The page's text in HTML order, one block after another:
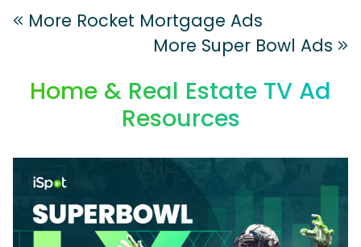
More Rocket Mortgage Ads
More Super Bowl Ads
Home & Real Estate TV Ad
Resources